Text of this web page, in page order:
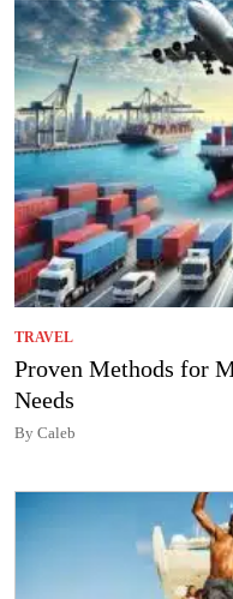
TRAVEL
Proven Methods for
Needs
By Caleb